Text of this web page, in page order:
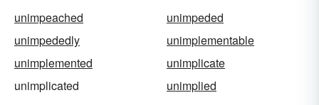
unimpeached
unimpeded
unimpededly
unimplementable
unimplemented
unimplicate
unimplicated
unimplied